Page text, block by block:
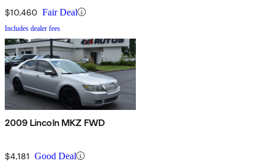
$10,460 Fair Deal
Includes dealer fees
2009 Lincoln MKZ FWD
$4,181 Good Deal